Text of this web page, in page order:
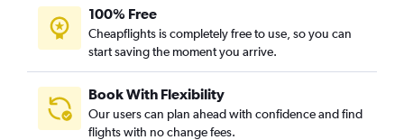
Kolkata to Kunming flights
Kolkata to Capital flights
New Delhi to Hangzhou flights
Hyderabad to Shenzhen flights
New Delhi to Xi'an flights
100% Free
Cheapflights is completely free to use, so you can
start saving the moment you arrive.
Book With Flexibility
Our users can plan ahead with confidence and find
flights with no change fees.